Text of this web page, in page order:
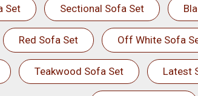
Set Sectional Sofa Set
Red Sofa Set Off White Sofa
Teakwood Sofa Set Latest